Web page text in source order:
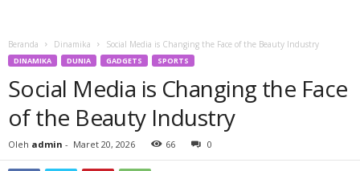
Beranda Dinamika Social Media is Changing the Face of the Beauty Industry
DINAMIKA DUNIA GADGETS SPORTS
Social Media is Changing the Face
of the Beauty Industry
Oleh admin - Maret 20, 2026 66 0